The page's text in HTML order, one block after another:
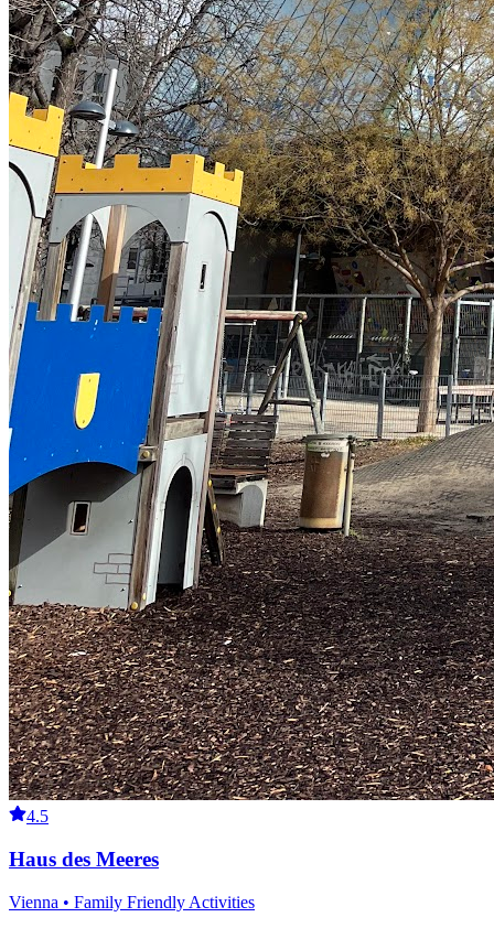
4.5
Haus des Meeres
Vienna • Family Friendly Activities